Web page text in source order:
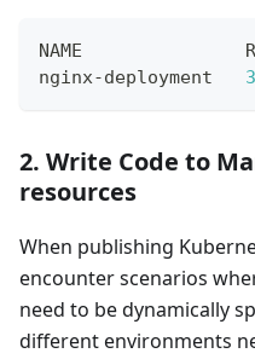
NAME
nginx-deployment 3
2. Write Code to
resources
When publishing
encounter scenarios
need to be dynamically
different environments